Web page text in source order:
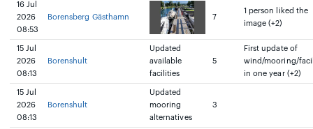
16 Jul
2026
08:53
Borensberg Gästhamn 7
1 person liked the
image (+2)
15 Jul
2026
08:13
Borenshult
Updated
available
facilities
5
First update of
wind/mooring/
in one year (+2)
15 Jul
2026
08:13
Borenshult
Updated
mooring
alternatives
3